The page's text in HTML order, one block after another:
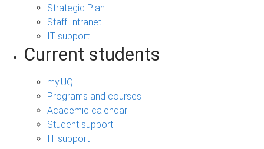
Strategic Plan
Staff Intranet
IT support
Current students
my.UQ
Programs and courses
Academic calendar
Student support
IT support